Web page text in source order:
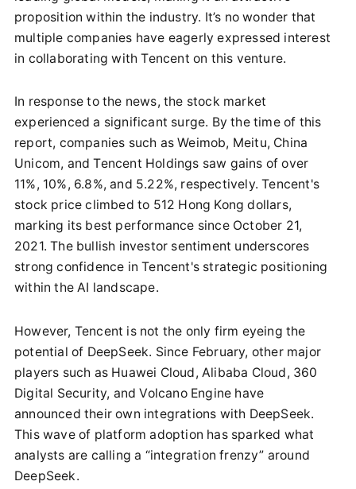
proposition within the industry. It’s no wonder that
multiple companies have eagerly expressed interest
in collaborating with Tencent on this venture.
In response to the news, the stock market
experienced a significant surge. By the time of this
report, companies such as Weimob, Meitu, China
Unicom, and Tencent Holdings saw gains of over
11%, 10%, 6.8%, and 5.22%, respectively. Tencent's
stock price climbed to 512 Hong Kong dollars,
marking its best performance since October 21,
2021. The bullish investor sentiment underscores
strong confidence in Tencent's strategic positioning
within the AI landscape.
However, Tencent is not the only firm eyeing the
potential of DeepSeek. Since February, other major
players such as Huawei Cloud, Alibaba Cloud, 360
Digital Security, and Volcano Engine have
announced their own integrations with DeepSeek.
This wave of platform adoption has sparked what
analysts are calling a “integration frenzy” around
DeepSeek.